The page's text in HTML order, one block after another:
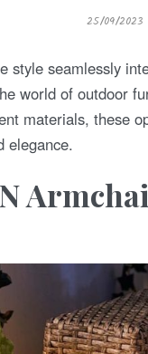
P
O
E
D
N
25/09/2023
style seamlessly
world of outdoor
materials, these
elegance.